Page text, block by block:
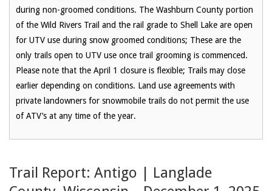
during non-groomed conditions. The Washburn County portion
of the Wild Rivers Trail and the rail grade to Shell Lake are open
for UTV use during snow groomed conditions; These are the
only trails open to UTV use once trail grooming is commenced.
Please note that the April 1 closure is flexible; Trails may close
earlier depending on conditions. Land use agreements with
private landowners for snowmobile trails do not permit the use
of ATV’s at any time of the year.
Trail Report: Antigo | Langlade